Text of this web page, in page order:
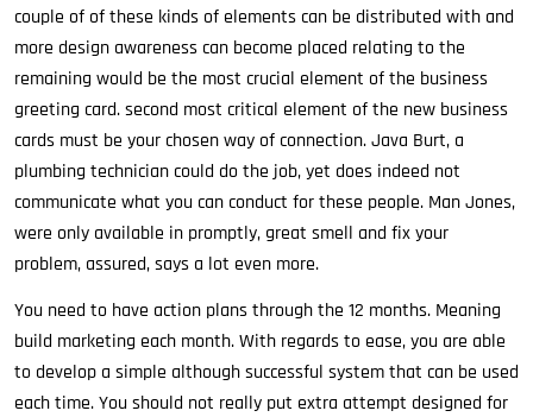
couple of of these kinds of elements can be distributed with and
more design awareness can become placed relating to the
remaining would be the most crucial element of the business
greeting card. second most critical element of the new business
cards must be your chosen way of connection. Java Burt, a
plumbing technician could do the job, yet does indeed not
communicate what you can conduct for these people. Man Jones,
were only available in promptly, great smell and fix your
problem, assured, says a lot even more.
You need to have action plans through the 12 months. Meaning
build marketing each month. With regards to ease, you are able
to develop a simple although successful system that can be used
each time. You should not really put extra attempt designed for